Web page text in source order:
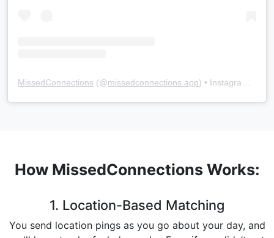
MissedConnections (@missedconnections.app) • Instagram photos and videos
How MissedConnections Works:
1. Location-Based Matching
You send location pings as you go about your day, and